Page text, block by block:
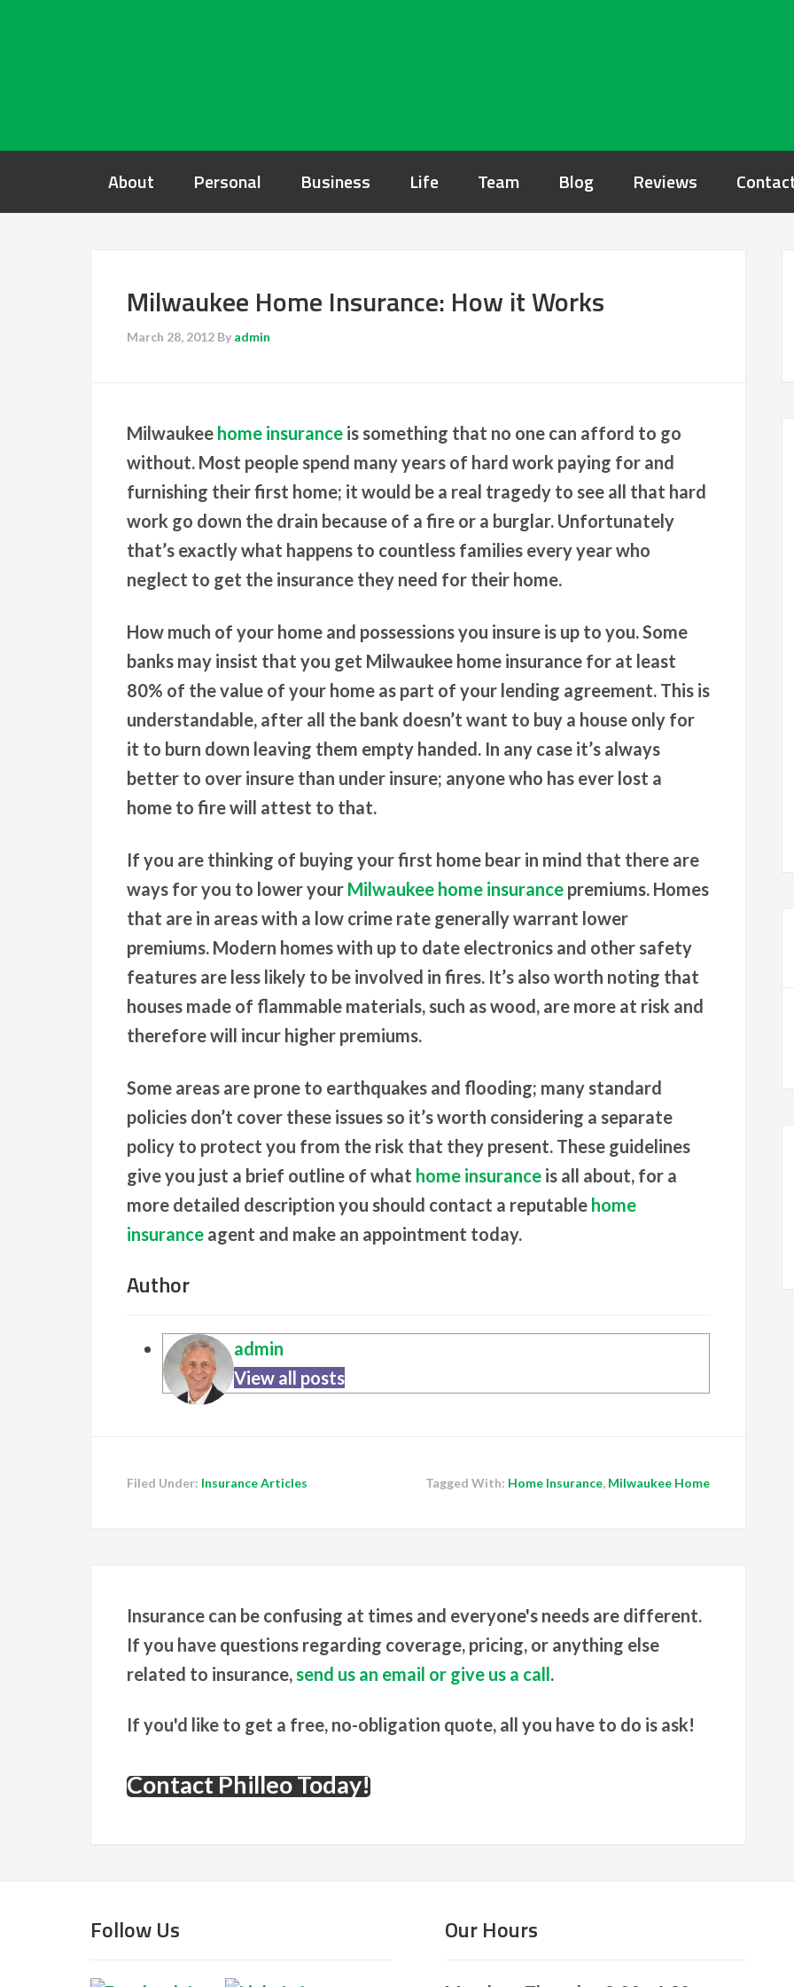
About Personal Business Life Team Blog Reviews
Milwaukee Home Insurance: How it Works
March 28, 2012 By admin
Milwaukee home insurance is something that no one can afford to go
without. Most people spend many years of hard work paying for and
furnishing their first home; it would be a real tragedy to see all that hard
work go down the drain because of a fire or a burglar. Unfortunately
that’s exactly what happens to countless families every year who
neglect to get the insurance they need for their home.
How much of your home and possessions you insure is up to you. Some
banks may insist that you get Milwaukee home insurance for at least
80% of the value of your home as part of your lending agreement. This is
understandable, after all the bank doesn’t want to buy a house only for
it to burn down leaving them empty handed. In any case it’s always
better to over insure than under insure; anyone who has ever lost a
home to fire will attest to that.
If you are thinking of buying your first home bear in mind that there are
ways for you to lower your Milwaukee home insurance premiums. Homes
that are in areas with a low crime rate generally warrant lower
premiums. Modern homes with up to date electronics and other safety
features are less likely to be involved in fires. It’s also worth noting that
houses made of flammable materials, such as wood, are more at risk and
therefore will incur higher premiums.
Some areas are prone to earthquakes and flooding; many standard
policies don’t cover these issues so it’s worth considering a separate
policy to protect you from the risk that they present. These guidelines
give you just a brief outline of what home insurance is all about, for a
more detailed description you should contact a reputable home
insurance agent and make an appointment today.
Author
admin
View all posts
Filed Under: Insurance Articles Tagged With: Home Insurance, Milwaukee Home
Insurance can be confusing at times and everyone's needs are different.
If you have questions regarding coverage, pricing, or anything else
related to insurance,send us an email or give us a call.
If you'd like to get a free, no-obligation quote, all you have to do is ask!
Contact Philleo Today!
Follow Us Our Hours